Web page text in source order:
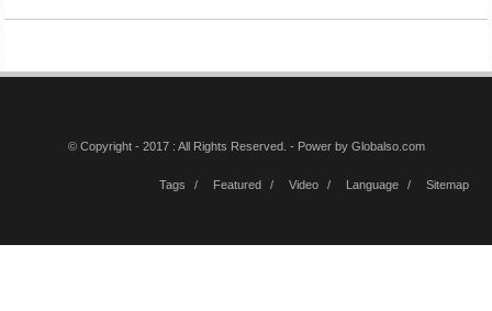
© Copyright - 2017 : All Rights Reserved. - Power by Globalso.com
Tags Featured Video Language Sitemap